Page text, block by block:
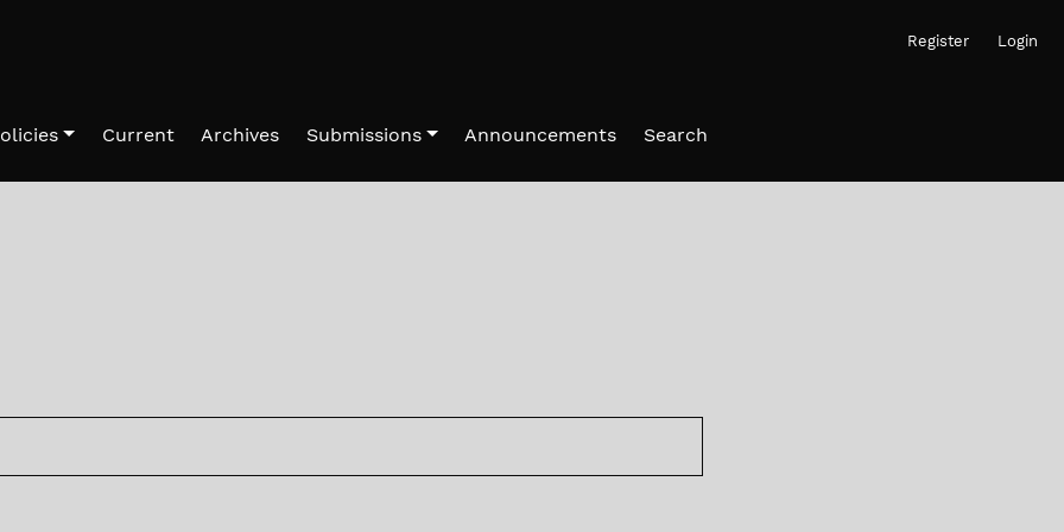
Register Login
Current Archives Submissions Announcements Search